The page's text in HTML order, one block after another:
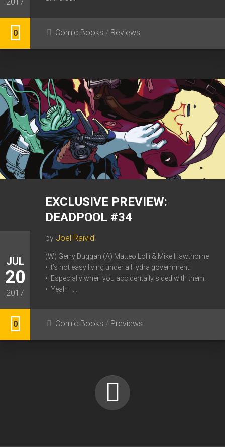
0 Comic Books / Reviews
JUL
20
2017
0
EXCLUSIVE PREVIEW:
DEADPOOL #34
by Joel Raivid
(W) Gerry Duggan (A) Matteo Lolli & Mike Hawthorne
• It’s not easy living under a Hydra government.
• Especially when you accidentally sided with them.
• Yeah –...
Comic Books / Previews